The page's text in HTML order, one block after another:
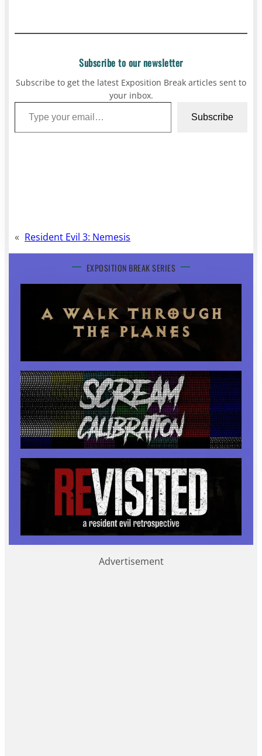
Subscribe to our newsletter
Subscribe to get the latest Exposition Break articles sent to
your inbox.
Type your email…
Subscribe
« Resident Evil 3: Nemesis
EXPOSITION BREAK SERIES
Advertisement